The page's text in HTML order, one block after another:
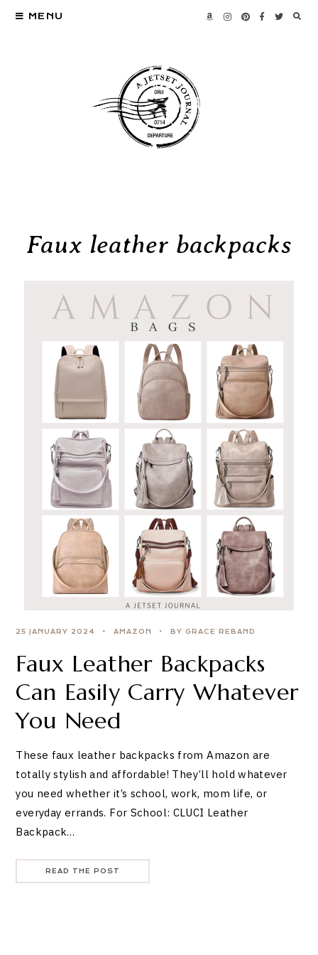
MENU
Faux leather backpacks
25 JANUARY 2024 AMAZON BY GRACE REBAND
Faux Leather Backpacks
Can Easily Carry Whatever
You Need
These faux leather backpacks from Amazon are
totally stylish and affordable! They’ll hold whatever
you need whether it’s school, work, mom life, or
everyday errands. For School: CLUCI Leather
Backpack…
READ THE POST